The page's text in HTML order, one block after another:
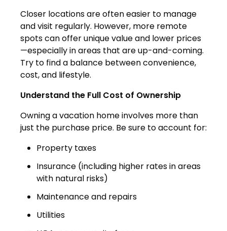
Closer locations are often easier to manage
and visit regularly. However, more remote
spots can offer unique value and lower prices
—especially in areas that are up-and-coming.
Try to find a balance between convenience,
cost, and lifestyle.
Understand the Full Cost of Ownership
Owning a vacation home involves more than
just the purchase price. Be sure to account for:
Property taxes
Insurance (including higher rates in areas
with natural risks)
Maintenance and repairs
Utilities